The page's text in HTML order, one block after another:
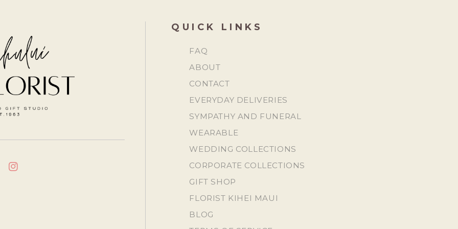
INSTAGRAM
QUICK LINKS
FAQ
ABOUT
CONTACT
EVERYDAY DELIVERIES
SYMPATHY AND FUNERAL
WEARABLE
WEDDING COLLECTIONS
CORPORATE COLLECTIONS
GIFT SHOP
FLORIST KIHEI MAUI
BLOG